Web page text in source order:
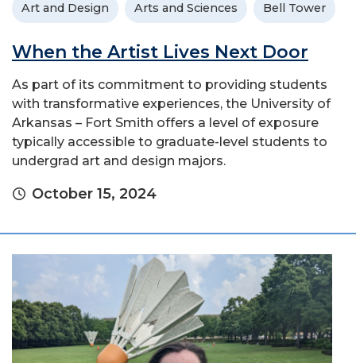
Art and Design Arts and Sciences Bell Tower
When the Artist Lives Next Door
As part of its commitment to providing students
with transformative experiences, the University of
Arkansas – Fort Smith offers a level of exposure
typically accessible to graduate-level students to
undergrad art and design majors.
October 15, 2024